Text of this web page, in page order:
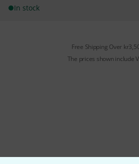
In stock
Free Shipping Over
The prices shown include